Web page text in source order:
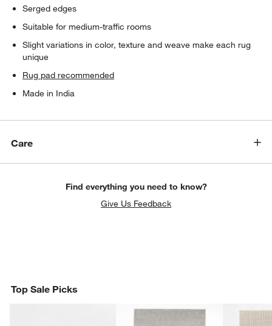
Serged edges
Suitable for medium-traffic rooms
Slight variations in color, texture and weave make each rug
unique
Rug pad recommended
Made in India
Care
Find everything you need to know?
Give Us Feedback
Top Sale Picks